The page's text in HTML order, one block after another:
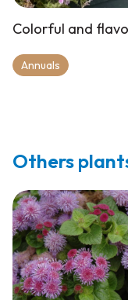
Colorful and
Annuals
Others